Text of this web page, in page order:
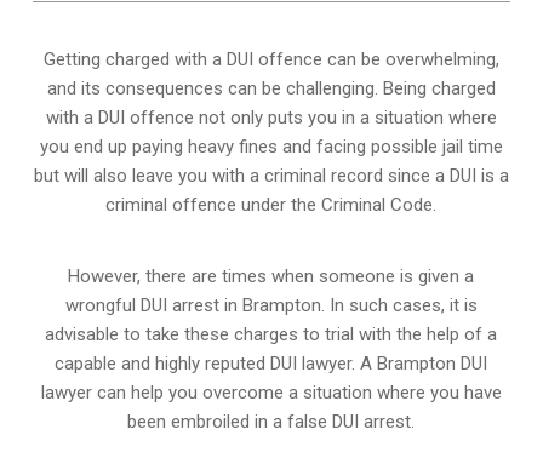
Getting charged with a DUI offence can be overwhelming,
and its consequences can be challenging. Being charged
with a DUI offence not only puts you in a situation where
you end up paying heavy fines and facing possible jail time
but will also leave you with a criminal record since a DUI is a
criminal offence under the Criminal Code.
However, there are times when someone is given a
wrongful DUI arrest in Brampton. In such cases, it is
advisable to take these charges to trial with the help of a
capable and highly reputed DUI lawyer. A Brampton DUI
lawyer can help you overcome a situation where you have
been embroiled in a false DUI arrest.